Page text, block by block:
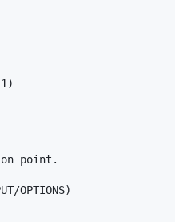
point.
OPTIONS)